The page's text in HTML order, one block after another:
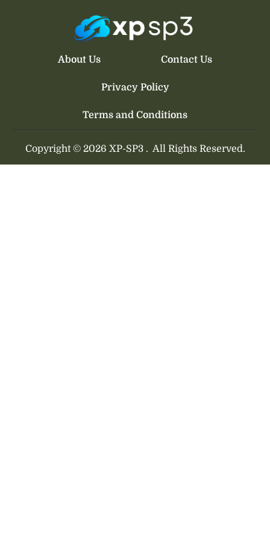
About Us Contact Us
Privacy Policy
Terms and Conditions
Copyright © 2026 XP-SP3 . All Rights Reserved.